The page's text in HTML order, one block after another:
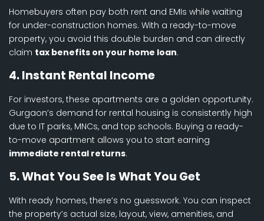
Homebuyers often pay both rent and EMIs while waiting
for under-construction homes. With a ready-to-move
property, you avoid this double burden and can directly
claim tax benefits on your home loan.
4. Instant Rental Income
For investors, these apartments are a golden opportunity.
Gurgaon’s demand for rental housing is consistently high
due to IT parks, MNCs, and top schools. Buying a ready-
to-move apartment allows you to start earning
immediate rental returns.
5. What You See Is What You Get
With ready homes, there’s no guesswork. You can inspect
the property’s actual size, layout, view, amenities, and